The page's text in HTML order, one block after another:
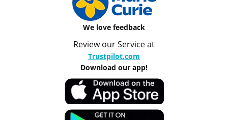
We love feedback
Review our Service at
Trustpilot.com
Download our app!